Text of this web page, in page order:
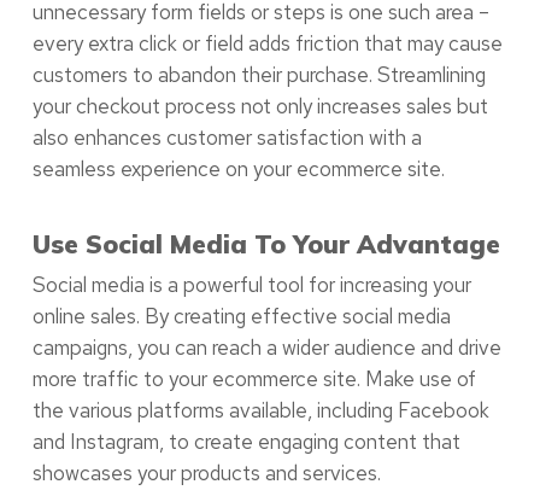
unnecessary form fields or steps is one such area –
every extra click or field adds friction that may cause
customers to abandon their purchase. Streamlining
your checkout process not only increases sales but
also enhances customer satisfaction with a
seamless experience on your ecommerce site.
Use Social Media To Your Advantage
Social media is a powerful tool for increasing your
online sales. By creating effective social media
campaigns, you can reach a wider audience and drive
more traffic to your ecommerce site. Make use of
the various platforms available, including Facebook
and Instagram, to create engaging content that
showcases your products and services.